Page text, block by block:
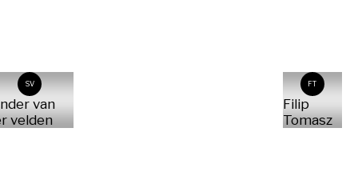
SV
van
velden
FT
Filip
Tomasz